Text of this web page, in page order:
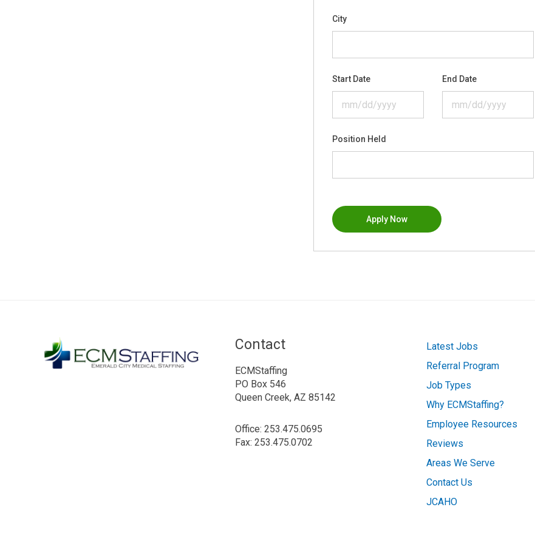
City
Start Date End Date
Position Held
Apply Now
Contact
ECMStaffing
PO Box 546
Queen Creek, AZ 85142
Office: 253.475.0695
Fax: 253.475.0702
Latest Jobs
Referral Program
Job Types
Why ECMStaffing?
Employee Resources
Reviews
Areas We Serve
Contact Us
JCAHO